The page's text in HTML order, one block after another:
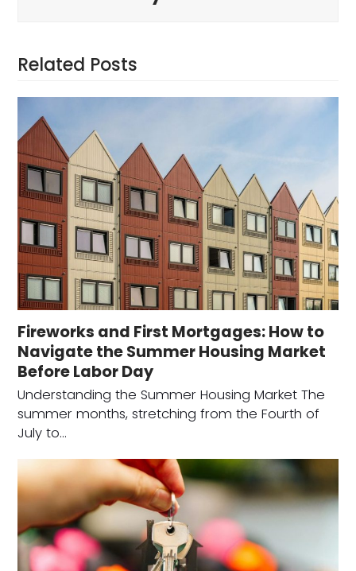
Related Posts
Fireworks and First Mortgages: How to
Navigate the Summer Housing Market
Before Labor Day
Understanding the Summer Housing Market The
summer months, stretching from the Fourth of
July to…